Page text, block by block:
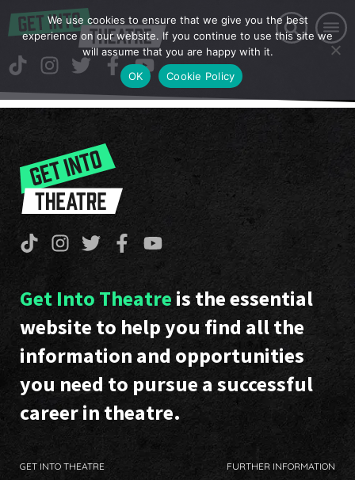
Get Into Theatre is the essential
website to help you find all the
information and opportunities
you need to pursue a successful
career in theatre.
GET INTO THEATRE FURTHER INFORMATION
We use cookies to ensure that we give you the best
experience on our website. If you continue to use this site we
will assume that you are happy with it.
OK
Cookie Policy